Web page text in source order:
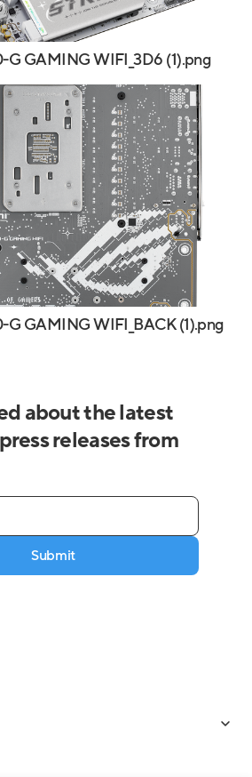
G GAMING WIFI_3D6 (1).png
G GAMING WIFI_BACK (1).png
about the latest
releases from
Submit